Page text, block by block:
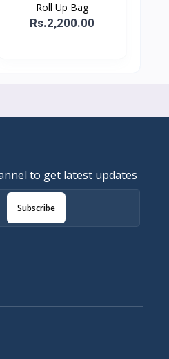
Roll Up Bag
Rs.2,200.00
to get latest updates
Subscribe